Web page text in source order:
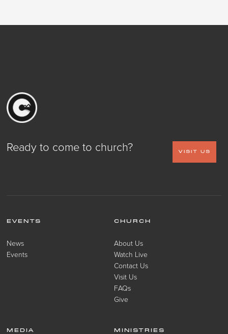
Ready to come to church? VISIT US
EVENTS
News
Events
CHURCH
About Us
Watch Live
Contact Us
Visit Us
FAQs
Give
MEDIA MINISTRIES